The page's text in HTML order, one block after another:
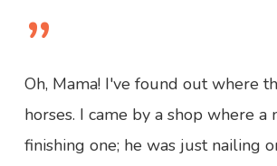
”
Oh, Mama! I've found out where
horses. I came by a shop where a
finishing one; he was just nailing